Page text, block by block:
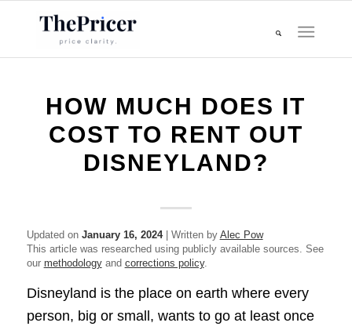
HOW MUCH DOES IT
COST TO RENT OUT
DISNEYLAND?
Updated on January 16, 2024| Written by Alec Pow
This article was researched using publicly available sources. See
our methodologyand corrections policy.
Disneyland is the place on earth where every
person, big or small, wants to go at least once